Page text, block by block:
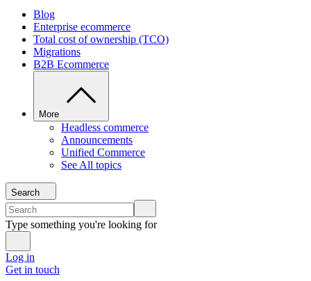
Blog
Enterprise ecommerce
Total cost of ownership (TCO)
Migrations
B2B Ecommerce
More
Headless commerce
Announcements
Unified Commerce
See All topics
Search
Type something you're looking for
Log in
Get in touch